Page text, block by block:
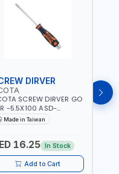
DIRVER
SCREW DIRVER GO
-5.5X100 ASD-
MADE IN TAIWAN
Made in Taiwan
16.25 In Stock
Add to Cart